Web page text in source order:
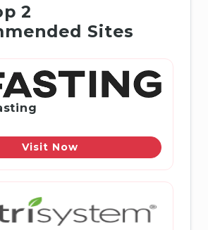
2
Sites
Visit Now